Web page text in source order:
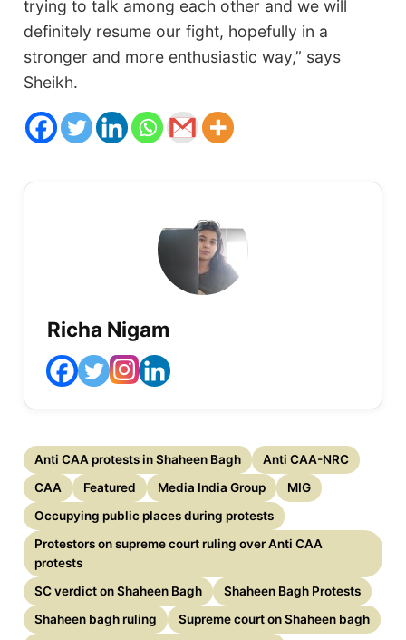
trying to talk among each other and we will
definitely resume our fight, hopefully in a
stronger and more enthusiastic way,” says
Sheikh.
Richa Nigam
Anti CAA protests in Shaheen Bagh
Anti CAA-NRC
CAA
Featured Media India Group
MIG
Occupying public places during protests
Protestors on supreme court ruling over Anti CAA
protests
SC verdict on Shaheen Bagh
Shaheen Bagh Protests
Shaheen bagh ruling
Supreme court on Shaheen bagh